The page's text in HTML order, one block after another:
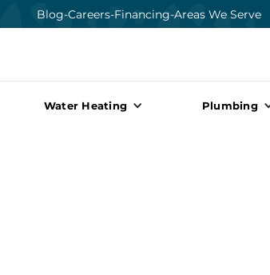
Water Heating Plumbing
Blog-Careers-Financing-Areas We Serve